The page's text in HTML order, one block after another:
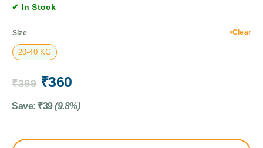
✔ In Stock
Size
20-40 KG
Clear
₹399 ₹360
Save: ₹39 (9.8%)